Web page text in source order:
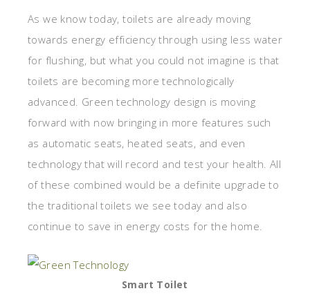
As we know today, toilets are already moving
towards energy efficiency through using less water
for flushing, but what you could not imagine is that
toilets are becoming more technologically
advanced. Green technology design is moving
forward with now bringing in more features such
as automatic seats, heated seats, and even
technology that will record and test your health. All
of these combined would be a definite upgrade to
the traditional toilets we see today and also
continue to save in energy costs for the home.
Smart Toilet